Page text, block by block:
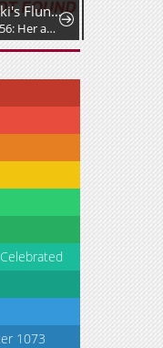
Kusunoki's Flunking Her High School Glow-Up
Chapter 56: Her absence has left me feeling strangely off
1073